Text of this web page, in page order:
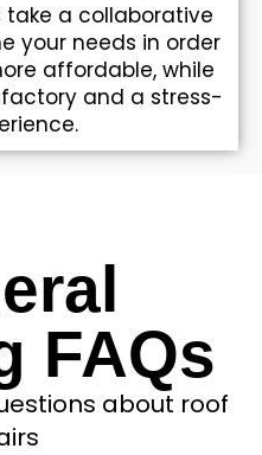
take a collaborative
your needs in order
affordable, while
and a stress-
FAQs
about roof